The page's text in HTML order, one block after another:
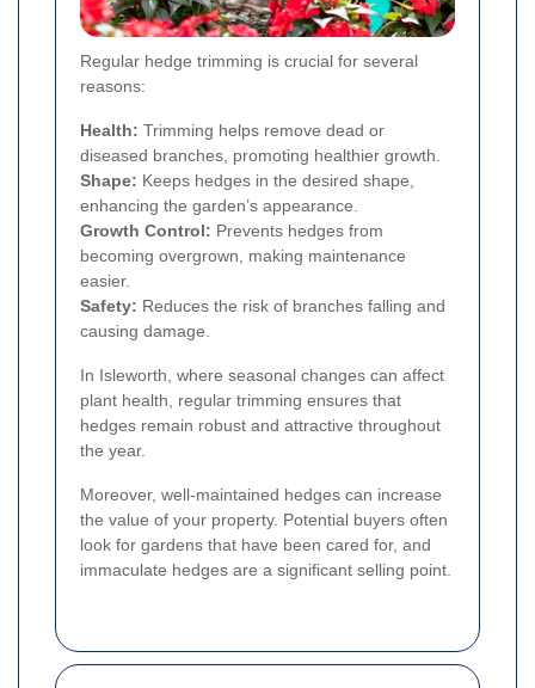
Regular hedge trimming is crucial for several
reasons:
Health: Trimming helps remove dead or
diseased branches, promoting healthier growth.
Shape: Keeps hedges in the desired shape,
enhancing the garden’s appearance.
Growth Control: Prevents hedges from
becoming overgrown, making maintenance
easier.
Safety: Reduces the risk of branches falling and
causing damage.
In Isleworth, where seasonal changes can affect
plant health, regular trimming ensures that
hedges remain robust and attractive throughout
the year.
Moreover, well-maintained hedges can increase
the value of your property. Potential buyers often
look for gardens that have been cared for, and
immaculate hedges are a significant selling point.